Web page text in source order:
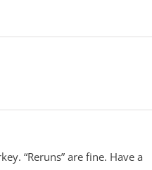
“Reruns” are fine. Have a